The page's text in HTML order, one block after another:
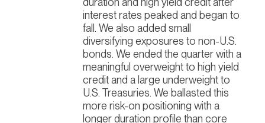
interest rates peaked and began to
fall. We also added small
diversifying exposures to non-U.S.
bonds. We ended the quarter with a
meaningful overweight to high yield
credit and a large underweight to
U.S. Treasuries. We ballasted this
more risk-on positioning with a
longer duration profile than core